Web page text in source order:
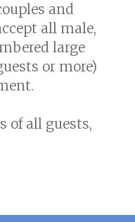
and
all male,
large
or more)
of all guests,